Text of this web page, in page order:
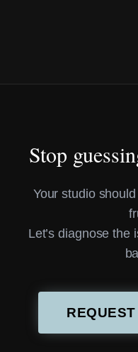
Stop
Your studio
Let’s diagnose the